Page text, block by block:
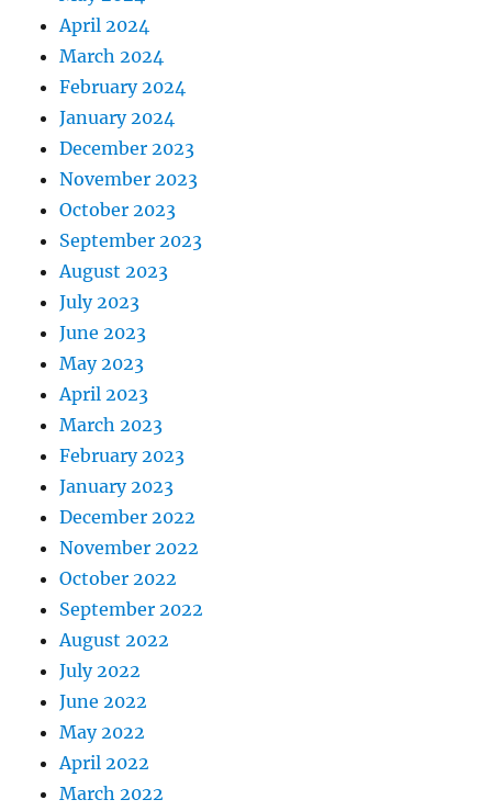
April 2024
March 2024
February 2024
January 2024
December 2023
November 2023
October 2023
September 2023
August 2023
July 2023
June 2023
May 2023
April 2023
March 2023
February 2023
January 2023
December 2022
November 2022
October 2022
September 2022
August 2022
July 2022
June 2022
May 2022
April 2022
March 2022